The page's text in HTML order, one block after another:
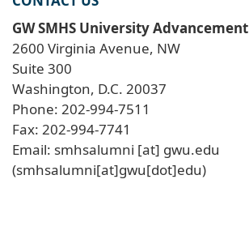
GW SMHS University Advancement
2600 Virginia Avenue, NW
Suite 300
Washington, D.C. 20037
Phone: 202-994-7511
Fax: 202-994-7741
Email: smhsalumni [at] gwu.edu
(smhsalumni[at]gwu[dot]edu)